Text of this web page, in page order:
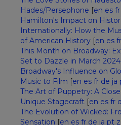
Hades/Persephone [en es fr
Hamilton's Impact on
Internationally: How the
of American History [en es fr
This Month on Broadway:
Set to Dazzle in March 2024
Broadway's Influence on
Music to Film [en es fr de ja
The Art of Puppetry: A
Unique Stagecraft [en es fr
The Evolution of Wicked:
Sensation [en es fr de ja pt